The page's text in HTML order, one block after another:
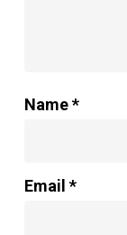
Name*
Email *